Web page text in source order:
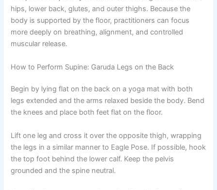
hips, lower back, glutes, and outer thighs. Because the
body is supported by the floor, practitioners can focus
more deeply on breathing, alignment, and controlled
muscular release.
How to Perform Supine: Garuda Legs on the Back
Begin by lying flat on the back on a yoga mat with both
legs extended and the arms relaxed beside the body. Bend
the knees and place both feet flat on the floor.
Lift one leg and cross it over the opposite thigh, wrapping
the legs in a similar manner to Eagle Pose. If possible, hook
the top foot behind the lower calf. Keep the pelvis
grounded and the spine neutral.